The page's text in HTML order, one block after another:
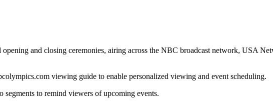
and closing ceremonies, airing across the NBC broadcast network, USA
viewing guide to enable personalized viewing and event scheduling.
segments to remind viewers of upcoming events.